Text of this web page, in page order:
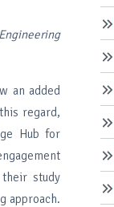
an added
regard,
Hub for
study
approach.